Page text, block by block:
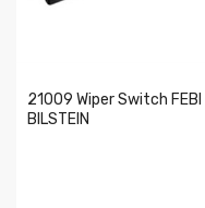
21009 Wiper Switch FEBI
BILSTEIN